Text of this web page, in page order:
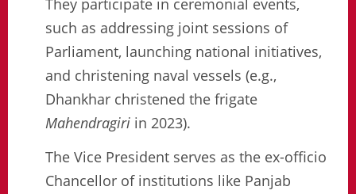
such as addressing joint sessions of
Parliament, launching national initiatives,
and christening naval vessels (e.g.,
Dhankhar christened the frigate
Mahendragiri in 2023).
The Vice President serves as the ex-officio
Chancellor of institutions like Panjab